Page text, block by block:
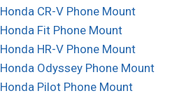
Honda CR-V Phone Mount
Honda Fit Phone Mount
Honda HR-V Phone Mount
Honda Odyssey Phone Mount
Honda Pilot Phone Mount